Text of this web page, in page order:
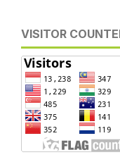
VISITOR